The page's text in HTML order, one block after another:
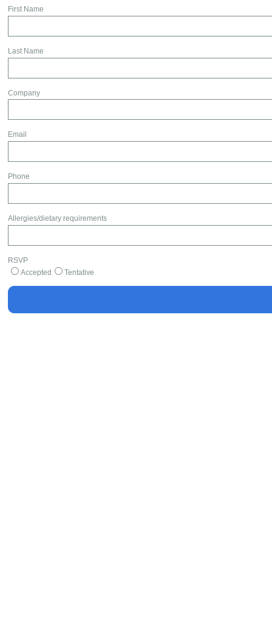
First Name
Last Name
Company
Email
Phone
Allergies/dietary requirements
RSVP
Accepted
Tentative